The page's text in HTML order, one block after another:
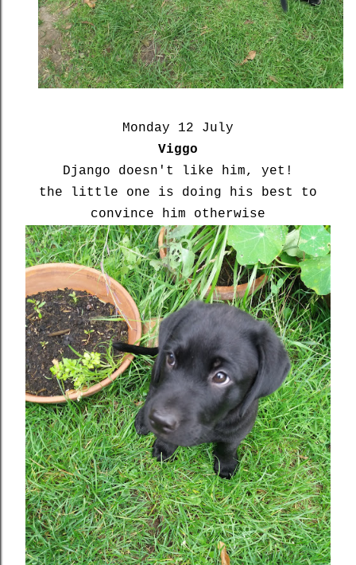
Monday 12 July
Viggo
Django doesn't like him, yet!
the little one is doing his best to
convince him otherwise